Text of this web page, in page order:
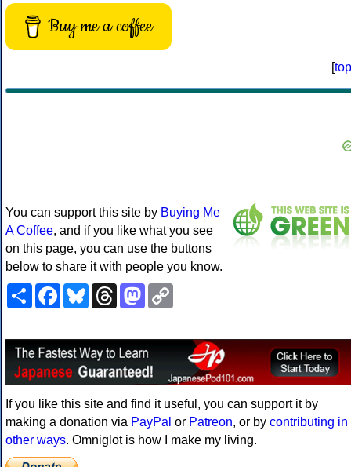
Buy me a coffee
[top
You can support this site by Buying Me
A Coffee, and if you like what you see
on this page, you can use the buttons
below to share it with people you know.
ShareFacebookBlueskyThreadsMastodon
If you like this site and find it useful, you can support it by
making a donation via PayPal or Patreon, or by contributing in
other ways. Omniglot is how I make my living.